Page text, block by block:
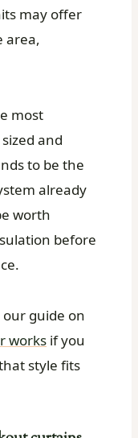
may offer
area,
most
and
to be the
already
worth
before
our guide on
works if you
style fits